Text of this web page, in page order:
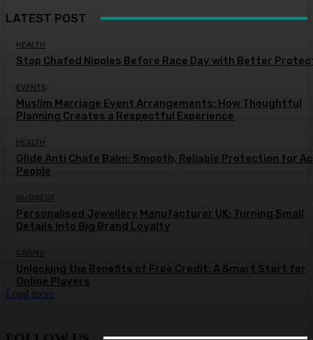
LATEST POST
HEALTH
Stop Chafed Nipples Before Race Day with Better
EVENTS
Muslim Marriage Event Arrangements: How Thoughtful
Planning Creates a Respectful Experience
HEALTH
Glide Anti Chafe Balm: Smooth, Reliable Protection for
People
BUSINESS
Personalised Jewellery Manufacturer UK: Turning Small
Details into Big Brand Loyalty
CASINO
Unlocking the Benefits of Free Credit: A Smart Start for
Online Players
Load more